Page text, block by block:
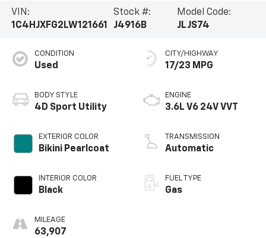
VIN:
1C4HJXFG2LW121661
Stock #:
J4916B
Model Code:
JLJS74
CONDITION
Used
BODY STYLE
4D Sport Utility
EXTERIOR COLOR
Bikini Pearlcoat
INTERIOR COLOR
Black
MILEAGE
63,907
CITY/HIGHWAY
17/23 MPG
ENGINE
3.6L V6 24V VVT
TRANSMISSION
Automatic
FUEL TYPE
Gas